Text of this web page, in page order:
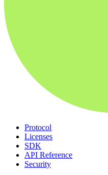
Protocol
Licenses
SDK
API Reference
Security